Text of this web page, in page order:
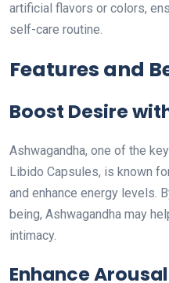
artificial flavors or colors,
self-care routine.
Features and
Boost Desire
Ashwagandha, one of the
Libido Capsules, is known
and enhance energy levels.
being, Ashwagandha may
intimacy.
Enhance